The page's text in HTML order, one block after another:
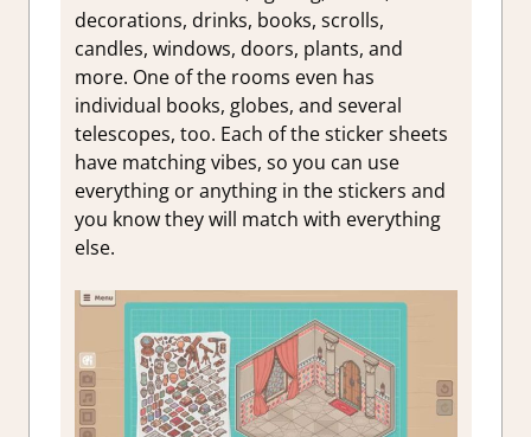
decorations, drinks, books, scrolls,
candles, windows, doors, plants, and
more. One of the rooms even has
individual books, globes, and several
telescopes, too. Each of the sticker sheets
have matching vibes, so you can use
everything or anything in the stickers and
you know they will match with everything
else.